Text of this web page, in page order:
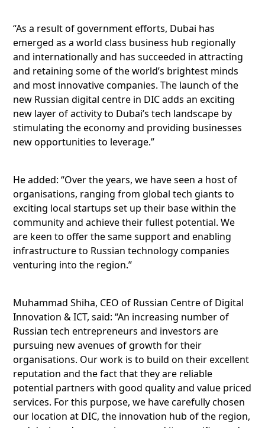
“As a result of government efforts, Dubai has
emerged as a world class business hub regionally
and internationally and has succeeded in attracting
and retaining some of the world’s brightest minds
and most innovative companies. The launch of the
new Russian digital centre in DIC adds an exciting
new layer of activity to Dubai’s tech landscape by
stimulating the economy and providing businesses
new opportunities to leverage.”
He added: “Over the years, we have seen a host of
organisations, ranging from global tech giants to
exciting local startups set up their base within the
community and achieve their fullest potential. We
are keen to offer the same support and enabling
infrastructure to Russian technology companies
venturing into the region.”
Muhammad Shiha, CEO of Russian Centre of Digital
Innovation & ICT, said: “An increasing number of
Russian tech entrepreneurs and investors are
pursuing new avenues of growth for their
organisations. Our work is to build on their excellent
reputation and the fact that they are reliable
potential partners with good quality and value priced
services. For this purpose, we have carefully chosen
our location at DIC, the innovation hub of the region,